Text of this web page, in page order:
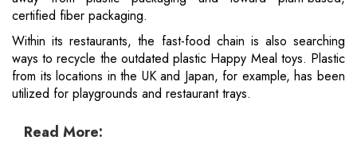
certified fiber packaging.
Within its restaurants, the fast-food chain is also searching
ways to recycle the outdated plastic Happy Meal toys. Plastic
from its locations in the UK and Japan, for example, has been
utilized for playgrounds and restaurant trays.
Read More: